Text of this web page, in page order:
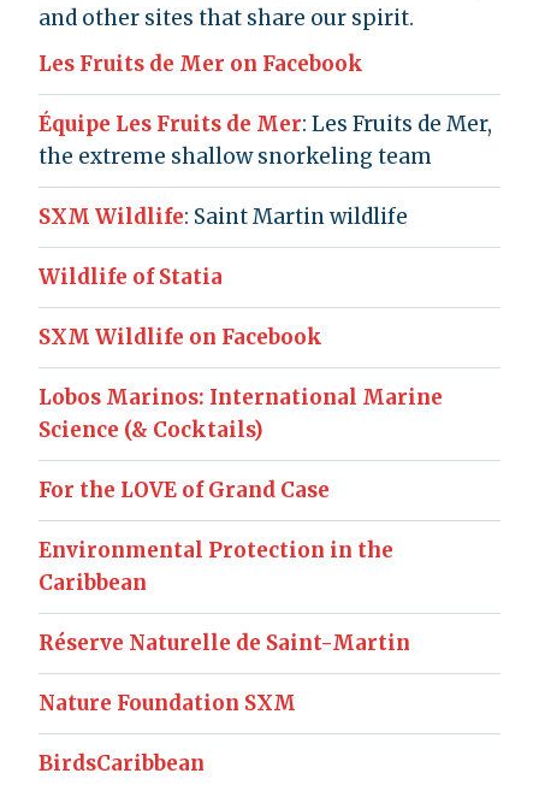
and other sites that share our spirit.
Les Fruits de Mer on Facebook
Équipe Les Fruits de Mer: Les Fruits de Mer,
the extreme shallow snorkeling team
SXM Wildlife: Saint Martin wildlife
Wildlife of Statia
SXM Wildlife on Facebook
Lobos Marinos: International Marine
Science (& Cocktails)
For the LOVE of Grand Case
Environmental Protection in the
Caribbean
Réserve Naturelle de Saint-Martin
Nature Foundation SXM
BirdsCaribbean